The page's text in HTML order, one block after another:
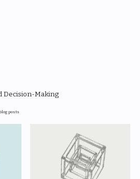
Decision-Making
posts